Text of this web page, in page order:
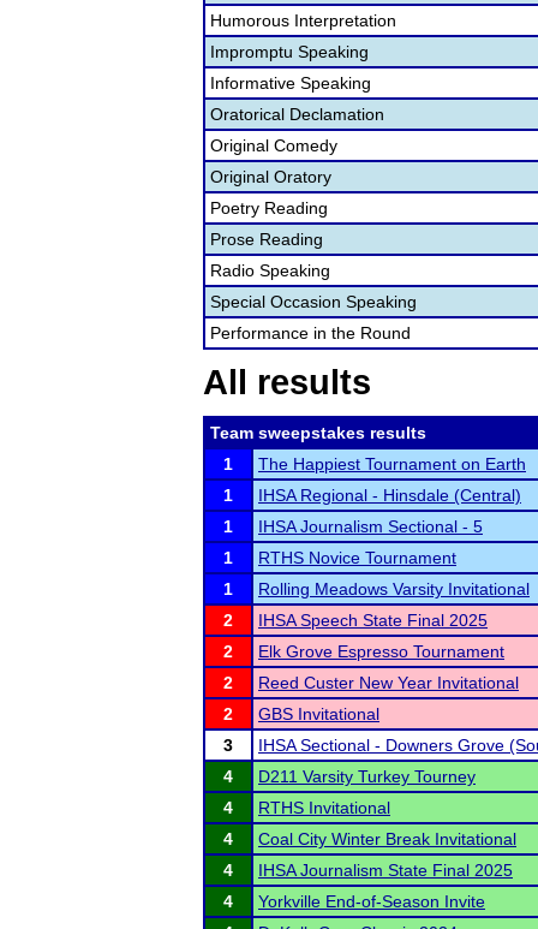
Humorous Interpretation
Impromptu Speaking
Informative Speaking
Oratorical Declamation
Original Comedy
Original Oratory
Poetry Reading
Prose Reading
Radio Speaking
Special Occasion Speaking
Performance in the Round
All results
Team sweepstakes results
1
The Happiest Tournament on Earth
1
IHSA Regional - Hinsdale (Central)
1
IHSA Journalism Sectional - 5
1
RTHS Novice Tournament
1
Rolling Meadows Varsity Invitational
2
IHSA Speech State Final 2025
2
Elk Grove Espresso Tournament
2
Reed Custer New Year Invitational
2
GBS Invitational
3
IHSA Sectional - Downers Grove
4
D211 Varsity Turkey Tourney
4
RTHS Invitational
4
Coal City Winter Break Invitational
4
IHSA Journalism State Final 2025
4
Yorkville End-of-Season Invite